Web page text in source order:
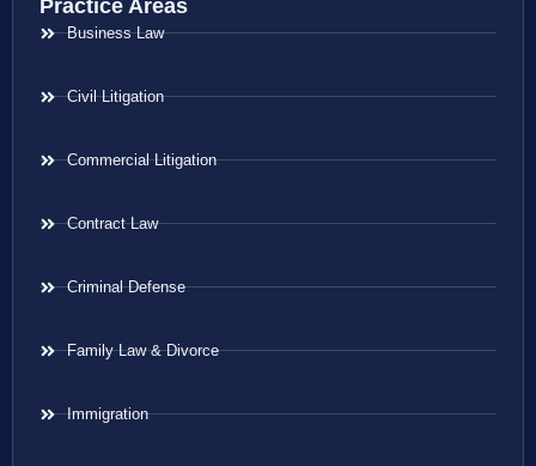
Practice Areas
Business Law
Civil Litigation
Commercial Litigation
Contract Law
Criminal Defense
Family Law & Divorce
Immigration